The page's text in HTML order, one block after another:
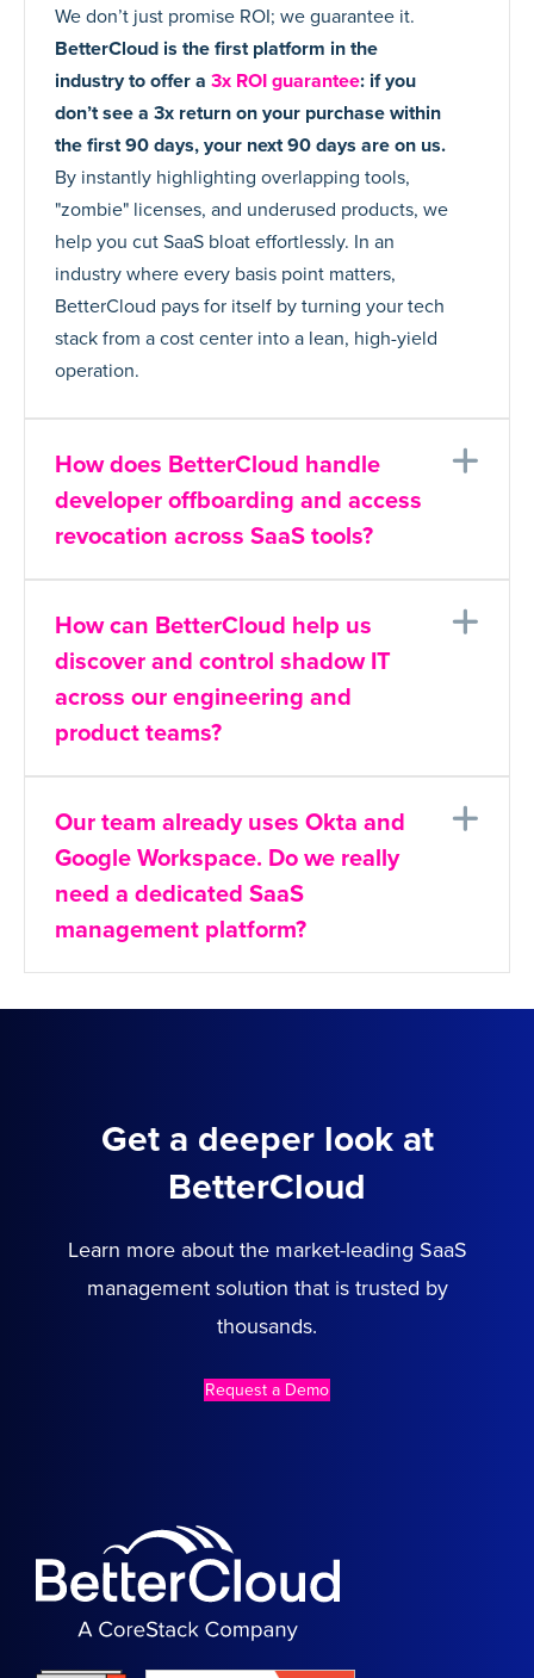
We don’t just promise ROI; we guarantee it.
BetterCloud is the first platform in the
industry to offer a 3x ROI guarantee: if you
don’t see a 3x return on your purchase within
the first 90 days, your next 90 days are on us.
By instantly highlighting overlapping tools,
"zombie" licenses, and underused products, we
help you cut SaaS bloat effortlessly. In an
industry where every basis point matters,
BetterCloud pays for itself by turning your tech
stack from a cost center into a lean, high-yield
operation.
How does BetterCloud handle
developer offboarding and access
revocation across SaaS tools?
How can BetterCloud help us
discover and control shadow IT
across our engineering and
product teams?
Our team already uses Okta and
Google Workspace. Do we really
need a dedicated SaaS
management platform?
Get a deeper look at
BetterCloud
Learn more about the market-leading SaaS
management solution that is trusted by
thousands.
Request a Demo